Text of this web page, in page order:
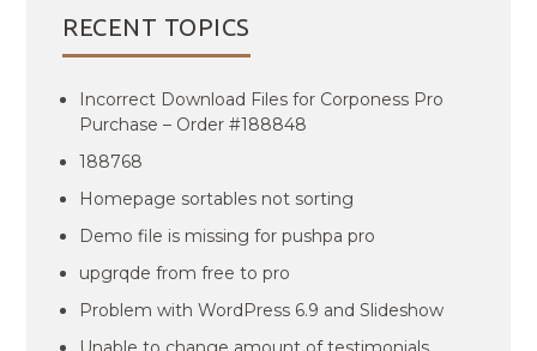
RECENT TOPICS
Incorrect Download Files for Corponess Pro
Purchase – Order #188848
188768
Homepage sortables not sorting
Demo file is missing for pushpa pro
upgrqde from free to pro
Problem with WordPress 6.9 and Slideshow